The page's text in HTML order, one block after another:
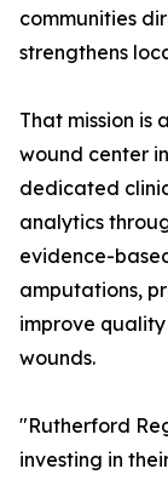
communities
strengthens
That mission is
wound center
dedicated
analytics
evidence-
amputations,
improve
wounds.
"Rutherford
investing in